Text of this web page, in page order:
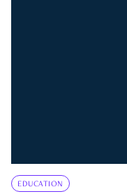
EDUCATION